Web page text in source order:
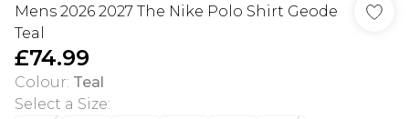
Mens 2026 2027 The Nike Polo Shirt Geode
Teal
£74.99
Colour: Teal
Select a Size: